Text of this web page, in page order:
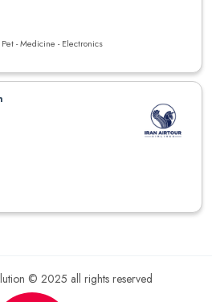
Documents - cigarette - cloths - Pet - Medicine - Electronics
© 2025 all rights reserved